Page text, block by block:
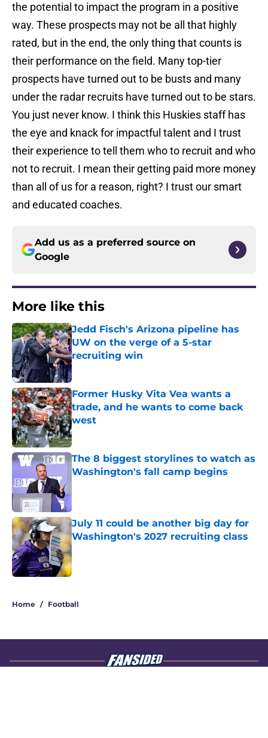
the potential to impact the program in a positive
way. These prospects may not be all that highly
rated, but in the end, the only thing that counts is
their performance on the field. Many top-tier
prospects have turned out to be busts and many
under the radar recruits have turned out to be stars.
You just never know. I think this Huskies staff has
the eye and knack for impactful talent and I trust
their experience to tell them who to recruit and who
not to recruit. I mean their getting paid more money
than all of us for a reason, right? I trust our smart
and educated coaches.
Add us as a preferred source on
Google
More like this
Jedd Fisch's Arizona pipeline has
UW on the verge of a 5-star
recruiting win
Published by on Invalid Date
Former Husky Vita Vea wants a
trade, and he wants to come back
west
Published by on Invalid Date
The 8 biggest storylines to watch as
Washington's fall camp begins
July 11 could be another big day for
Washington's 2027 recruiting class
Published by on Invalid Date
Home / Football